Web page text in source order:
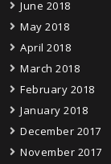
June 2018
May 2018
April 2018
March 2018
February 2018
January 2018
December 2017
November 2017